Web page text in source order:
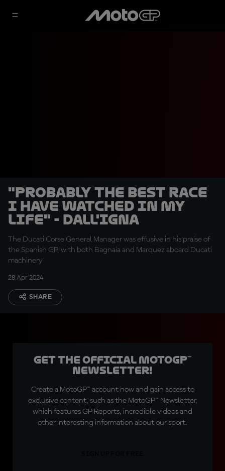
"Probably the best race
I have watched in my
life" - Dall'Igna
The Ducati Corse General Manager was effusive in his praise of
the Spanish GP, with both Bagnaia and Marquez aboard Ducati
machinery
28 Apr 2024
SHARE
Get the official MotoGP™
Newsletter!
Create a MotoGP™ account now and gain access to
exclusive content, such as the MotoGP™ Newsletter,
which features GP Reports, incredible videos and
other interesting information about our sport.